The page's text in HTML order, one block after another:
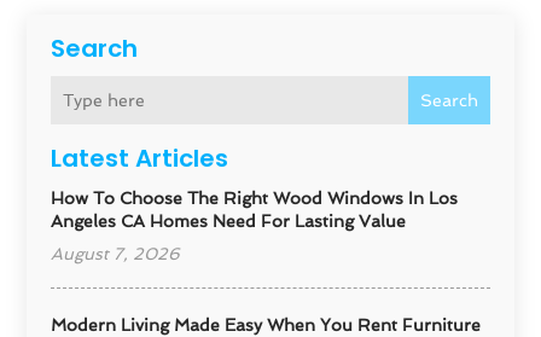
Search
Search
Latest Articles
How To Choose The Right Wood Windows In Los
Angeles CA Homes Need For Lasting Value
August 7, 2026
Modern Living Made Easy When You Rent Furniture